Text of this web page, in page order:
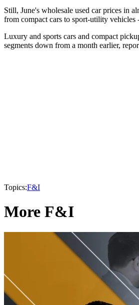
Still, June's wholesale used car prices in
from compact cars to sport-utility vehicles
Luxury and sports cars and compact
segments down from a month earlier,
Topics:F&I
More F&I